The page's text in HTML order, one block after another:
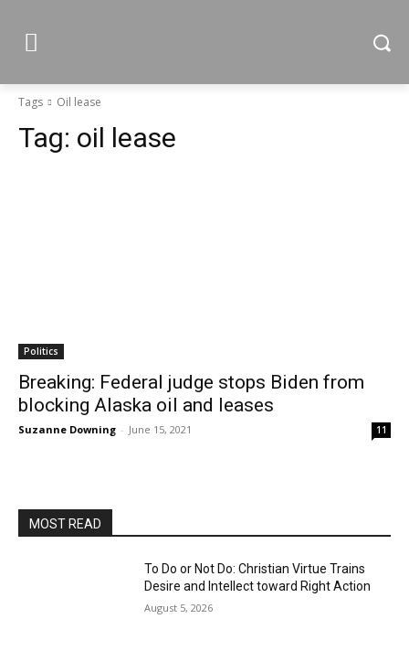
Tags Oil lease
Tag: oil lease
Politics
Breaking: Federal judge stops Biden from
blocking Alaska oil and leases
Suzanne Downing - June 15, 2021 11
MOST READ
To Do or Not Do: Christian Virtue Trains
Desire and Intellect toward Right Action
August 5, 2026